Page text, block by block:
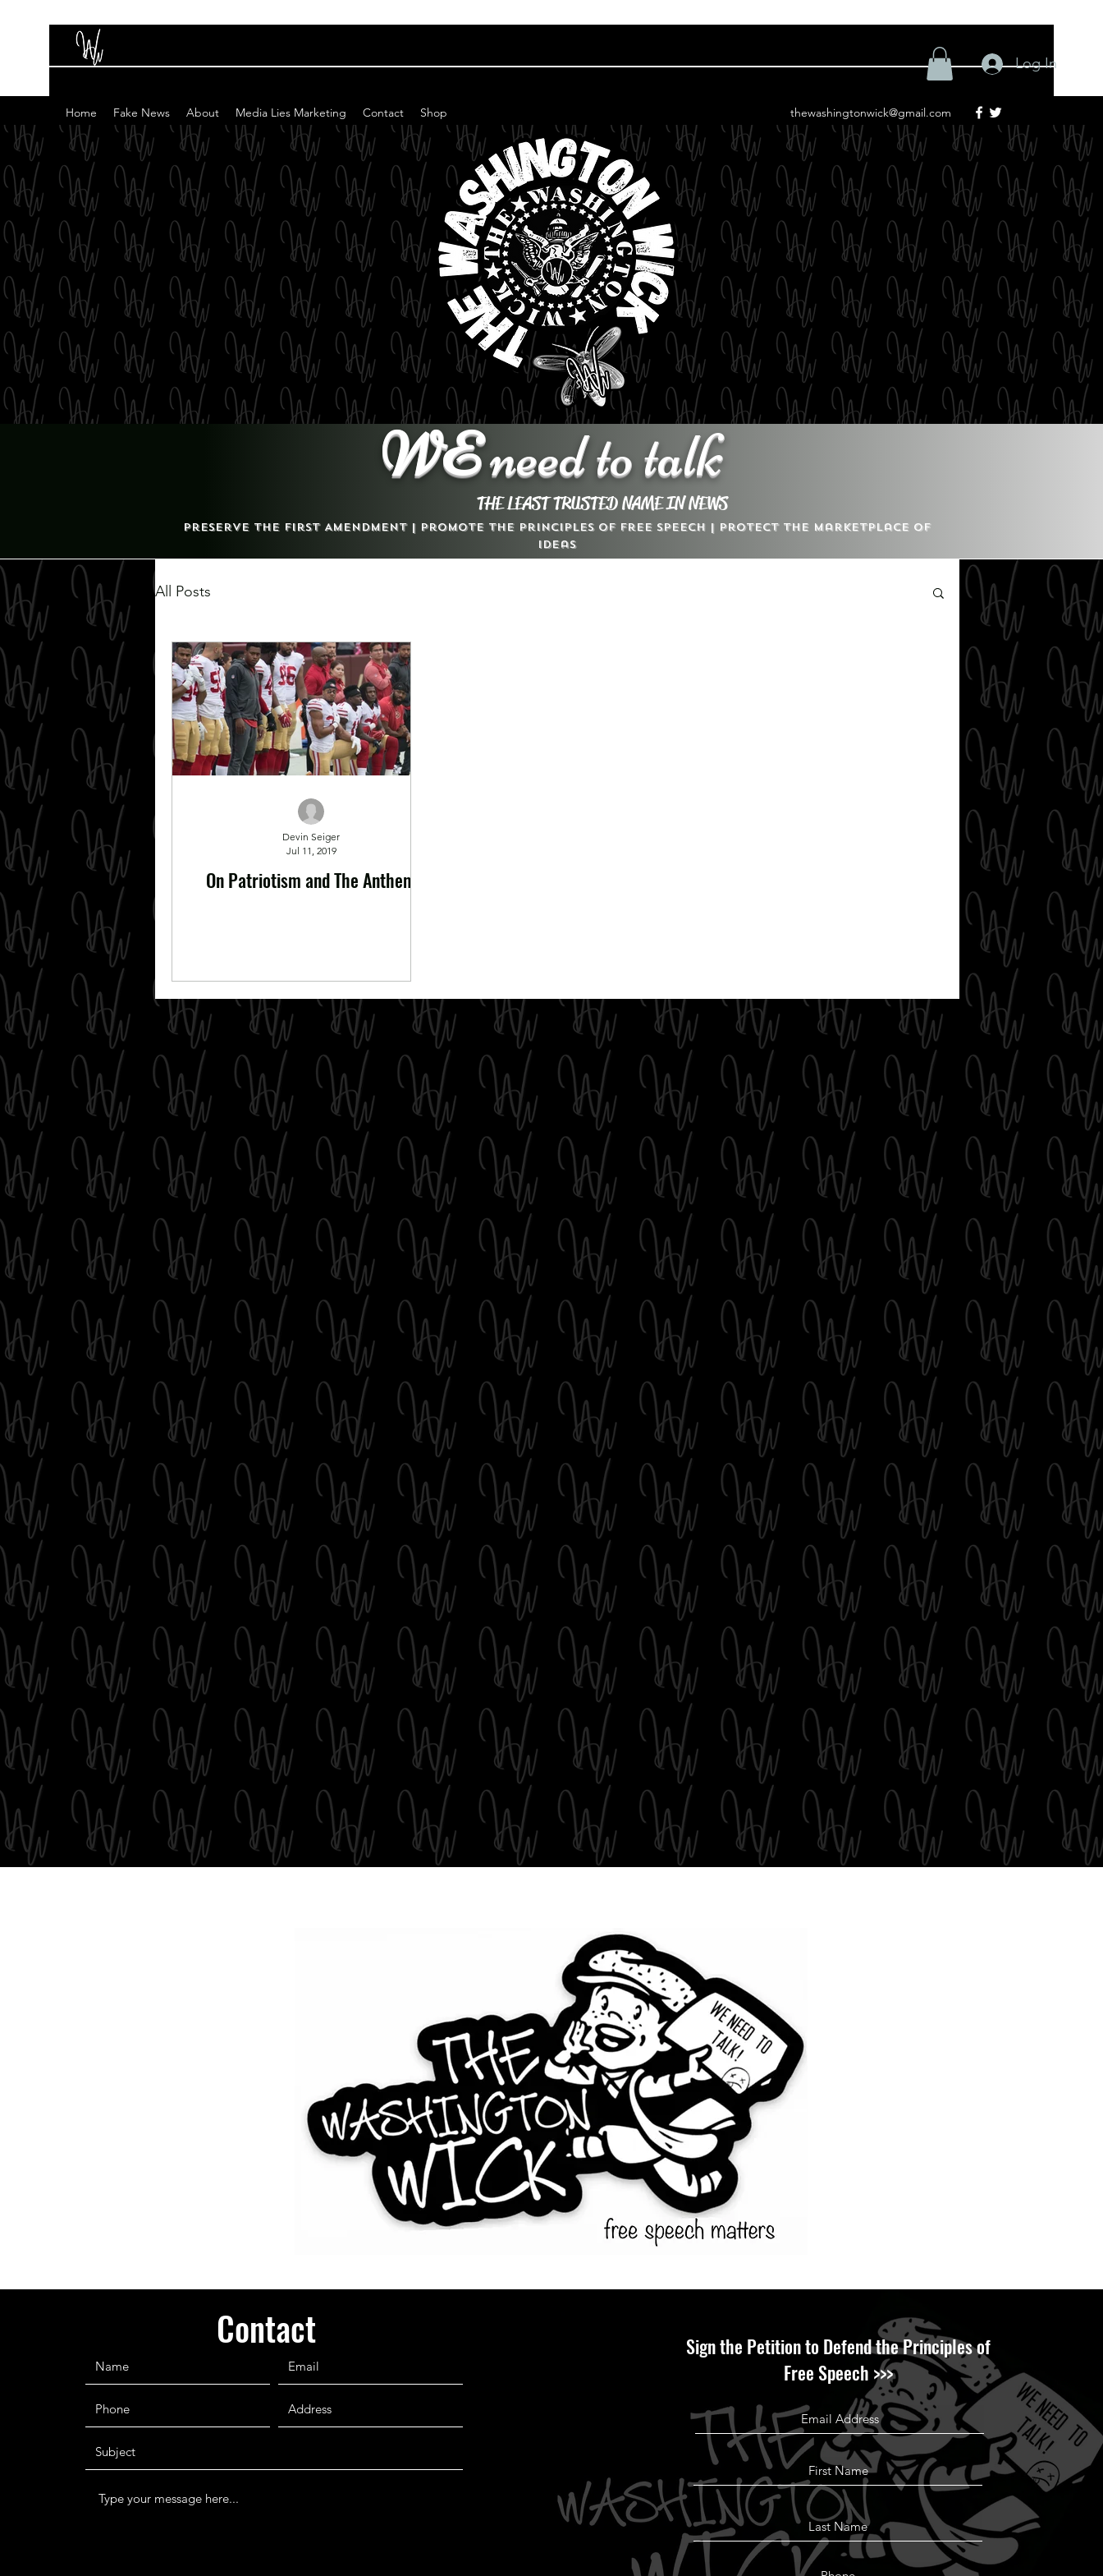
Home Fake News About Media Lies Marketing Contact Shop thewashingtonwick@gmail.com
Log In
WEneed to talk
THE LEAST TRUSTED NAME IN NEWS
Preserve the First Amendment | Promote the Principles of Free Speech | Protect the Marketplace of
Ideas
All Posts
On Patriotism and The Anthem
Devin Seiger
Jul 11, 2019
Contact
Sign the Petition to Defend the Principles of
Free Speech >>>